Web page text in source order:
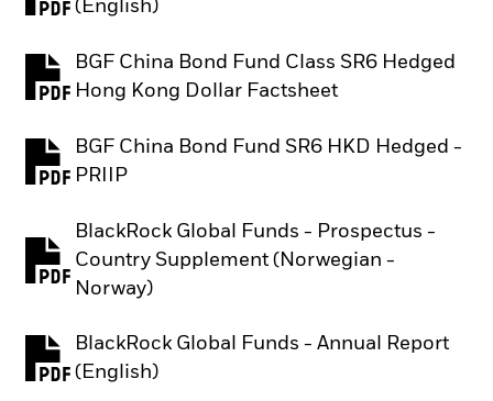
(English)
PDF, opens in a new tab
BGF China Bond Fund Class SR6 Hedged
Hong Kong Dollar Factsheet
PDF, opens in a new tab
BGF China Bond Fund SR6 HKD Hedged -
PRIIP
PDF, opens in a new tab
BlackRock Global Funds - Prospectus -
Country Supplement (Norwegian -
Norway)
PDF, opens in a new tab
BlackRock Global Funds - Annual Report
(English)
PDF, opens in a new tab